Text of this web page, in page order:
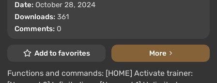
Date: October 28, 2024
Downloads: 361
Comments: 0
Add to favorites More
Functions and commands: [HOME] Activate trainer: